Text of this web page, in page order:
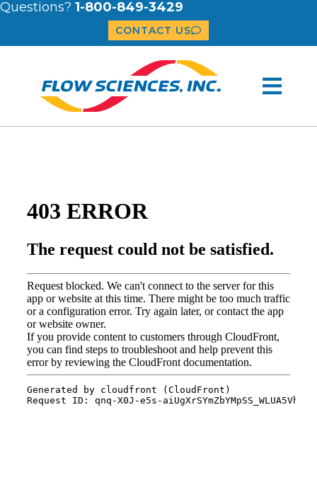
Questions? 1-800-849-3429
CONTACT US